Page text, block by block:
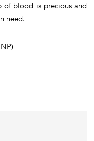
of blood is precious and
need.